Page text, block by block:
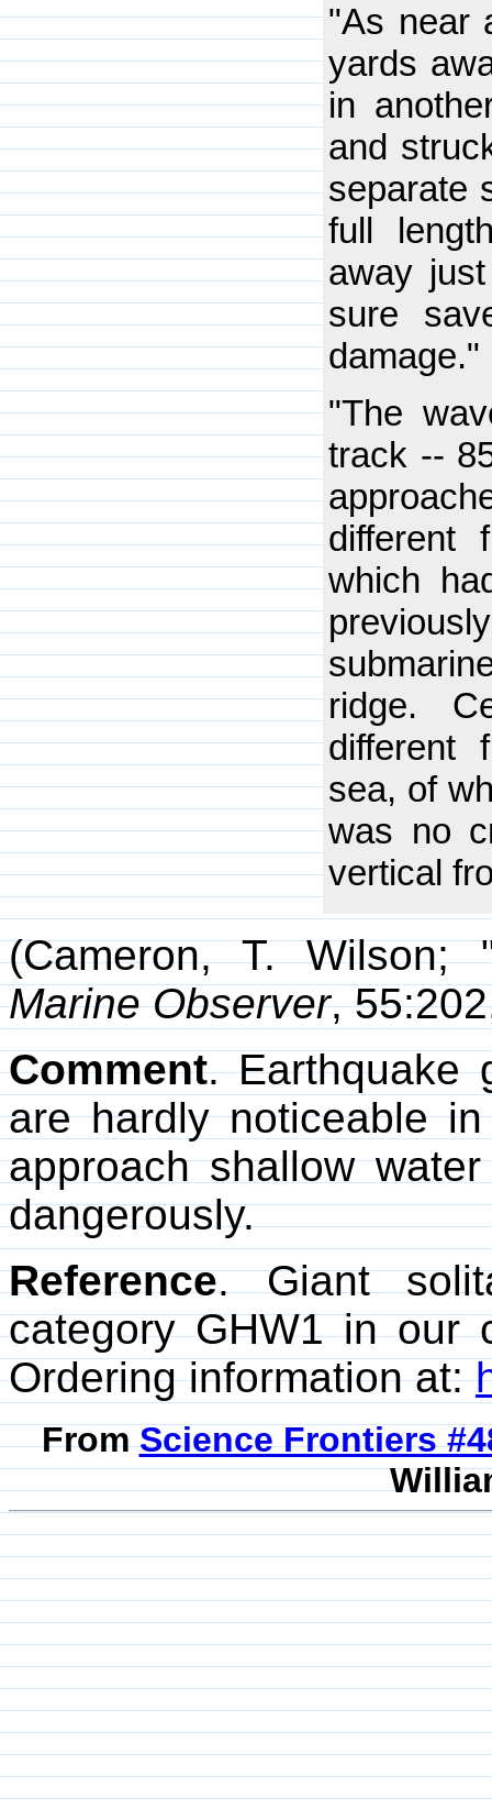
"As near
yards
in
and
separate
full
away
sure
damage."
"The
track --
different
which
ridge.
different
sea, of
was no
vertical
(Cameron, T. Wilson;
Marine Observer,
Comment. Earthquake
are hardly noticeable
approach shallow
dangerously.
Reference. Giant
category GHW1 in our
Ordering information at:
FromScience Frontiers